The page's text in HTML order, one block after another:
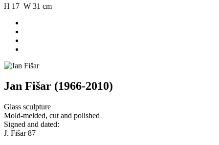
H 17 W 31 cm
Jan Fišar (1966-2010)
Glass sculpture
Mold-melded, cut and polished
Signed and dated:
J. Fišar 87